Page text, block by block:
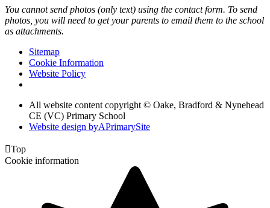
You cannot send photos (only text) using the contact form. To send
photos, you will need to get your parents to email them to the school
as attachments.
Sitemap
Cookie Information
Website Policy
All website content copyright © Oake, Bradford & Nynehead
CE (VC) Primary School
Website design byAPrimarySite
Top
Cookie information